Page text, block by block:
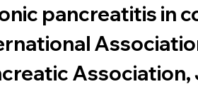
pancreatitis in
Association,